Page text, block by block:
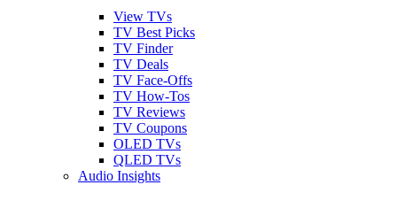
View TVs
TV Best Picks
TV Finder
TV Deals
TV Face-Offs
TV How-Tos
TV Reviews
TV Coupons
OLED TVs
QLED TVs
Audio Insights